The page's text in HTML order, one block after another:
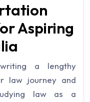
Aspiring
a lengthy
law journey and
law as a